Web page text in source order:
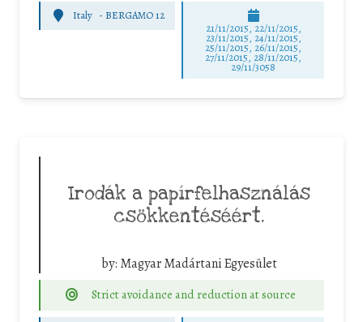
Italy - BERGAMO 12
21/11/2015, 22/11/2015,
23/11/2015, 24/11/2015,
25/11/2015, 26/11/2015,
27/11/2015, 28/11/2015,
29/11/3058
Irodák a papírfelhasználás
csökkentéséért.
by: Magyar Madártani Egyesület
Strict avoidance and reduction at source